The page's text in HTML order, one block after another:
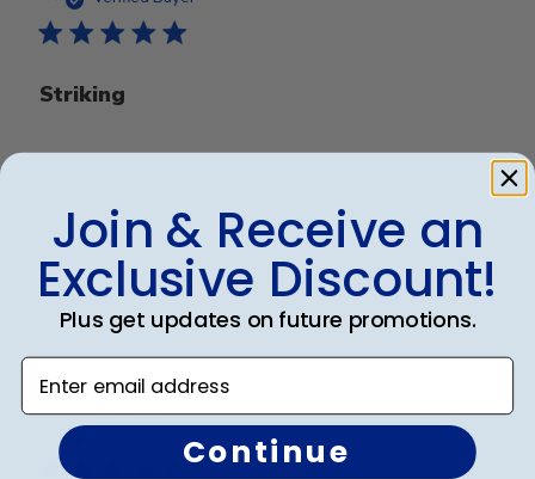
Striking
Was this review helpful?
0
Richard C.🇺🇸 06/08/24
Join & Receive an
Exclusive Discount!
Plus get updates on future promotions.
Enter email address
Continue